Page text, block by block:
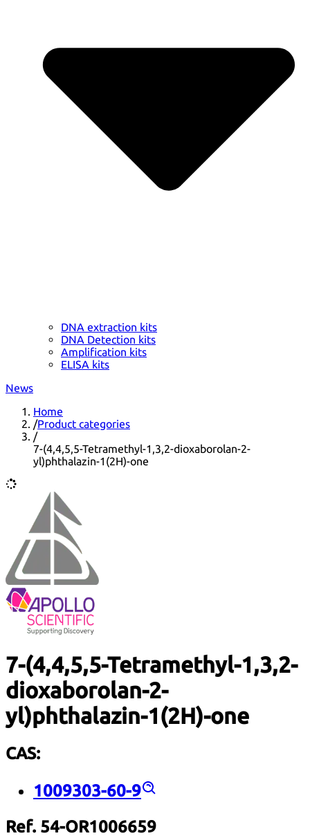
DNA extraction kits
DNA Detection kits
Amplification kits
ELISA kits
News
Home
/Product categories
/
7-(4,4,5,5-Tetramethyl-1,3,2-dioxaborolan-2-
yl)phthalazin-1(2H)-one
7-(4,4,5,5-Tetramethyl-1,3,2-
dioxaborolan-2-
yl)phthalazin-1(2H)-one
CAS:
1009303-60-9
Ref. 54-OR1006659